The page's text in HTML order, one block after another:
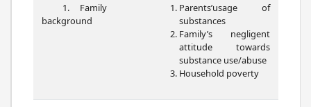
1. Family
background
Parents’usage of
substances
Family’s negligent
attitude towards
substance use/abuse
Household poverty